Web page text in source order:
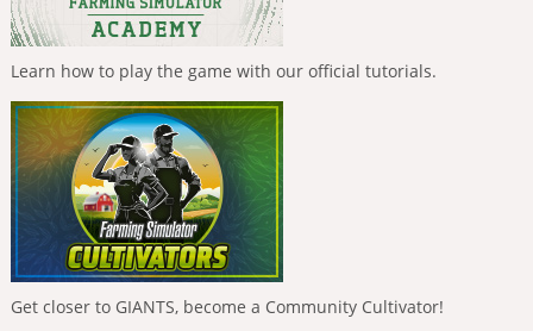
Learn how to play the game with our official tutorials.
Get closer to GIANTS, become a Community Cultivator!